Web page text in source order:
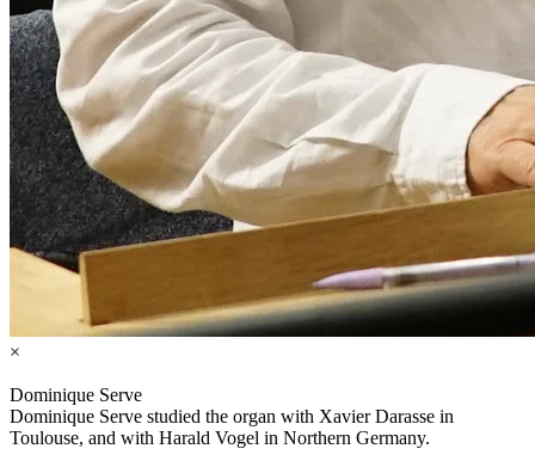
×
Dominique Serve
Dominique Serve studied the organ with Xavier Darasse in
Toulouse, and with Harald Vogel in Northern Germany.